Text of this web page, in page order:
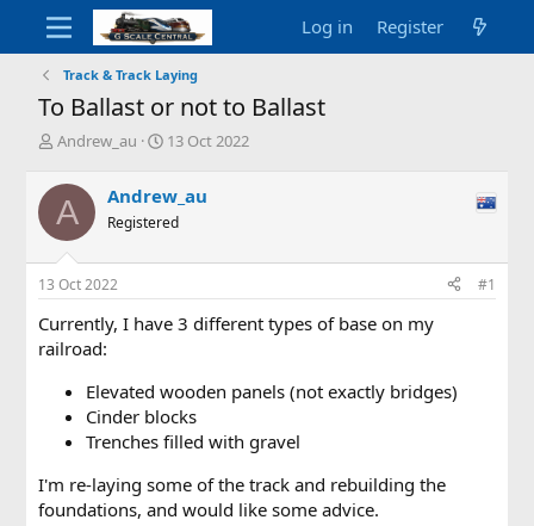
Log in Register
Track & Track Laying
To Ballast or not to Ballast
T
r
e
a
d
s
t
r
t
Andrew_au
S
r
t
a
13 Oct 2022
A Andrew_au
Registered
13 Oct 2022 #1
Currently, I have 3 different types of base on my
railroad:
Elevated wooden panels (not exactly bridges)
Cinder blocks
Trenches filled with gravel
I'm re-laying some of the track and rebuilding the
foundations, and would like some advice.